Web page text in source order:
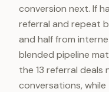
conversion next. If
referral and repeat
and half from
blended pipeline
the 13 referral deals
conversations,